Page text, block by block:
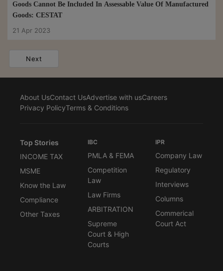
Goods Cannot Be Included In Assessable Value Of Manufactured
Goods: CESTAT
21 Apr 2023
Next
About UsContact UsAdvertise with usCareers
Privacy PolicyTerms & Conditions
Top Stories
INCOME TAX
MSME
Know the Law
Compliance
Other Taxes
IBC
PMLA & FEMA
Competition
Law
Law Firms
ARBITRATION
Supreme
Court & High
Courts
IPR
Company Law
Regulatory
Interviews
Columns
Commerical
Court Act